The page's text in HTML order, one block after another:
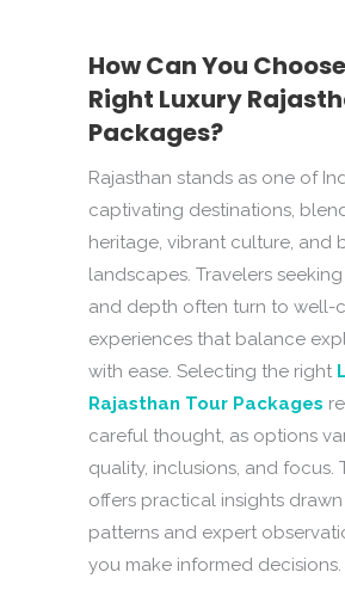
How Can You
Right Luxury
Packages?
Rajasthan stands as one of
captivating destinations,
heritage, vibrant culture, and
landscapes. Travelers
and depth often turn to well-
experiences that balance
with ease. Selecting the right
Rajasthan Tour Packages
careful thought, as options
quality, inclusions, and focus.
offers practical insights
patterns and expert
you make informed decisions.